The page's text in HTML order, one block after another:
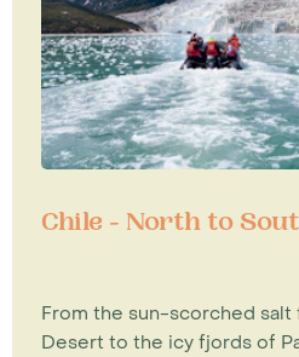
Chile - North to
From the sun-scorched salt
Desert to the icy fjords of